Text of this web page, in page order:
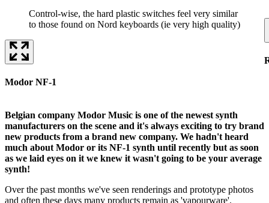
Control-wise, the hard plastic switches feel very similar
to those found on Nord keyboards (ie very high quality)
Modor NF-1
Belgian company Modor Music is one of the newest synth
manufacturers on the scene and it's always exciting to try brand
new products from a brand new company. We hadn't heard
much about Modor or its NF-1 synth until recently but as soon
as we laid eyes on it we knew it wasn't going to be your average
synth!
Over the past months we've seen renderings and prototype photos
and often these days many products remain as 'vapourware'.